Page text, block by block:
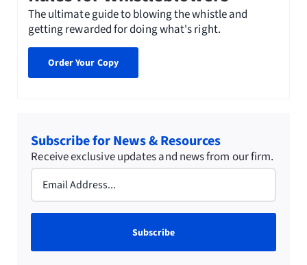
The ultimate guide to blowing the whistle and
getting rewarded for doing what's right.
Order Your Copy
Subscribe for News & Resources
Receive exclusive updates and news from our firm.
Email
(Required)